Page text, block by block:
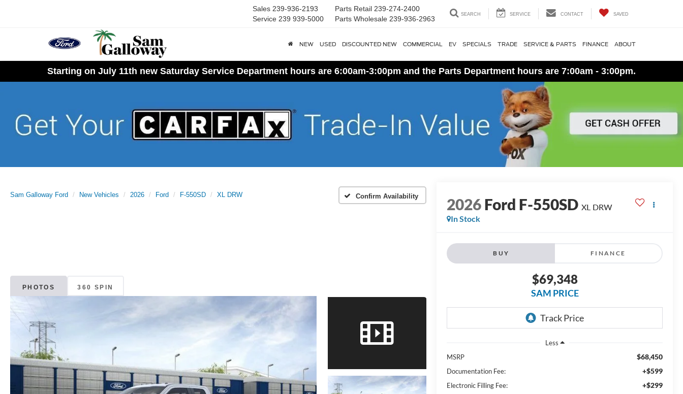
Sales 239-936-2193
Service 239 939-5000
Parts Retail 239-274-2400
Parts Wholesale 239-936-2963
SEARCH SERVICE CONTACT SAVED
NEW USED DISCOUNTED NEW COMMERCIAL EV SPECIALS TRADE SERVICE & PARTS FINANCE ABOUT
Starting on July 11th new Saturday Service Department hours are 6:00am-3:00pm and the Parts Department hours are 7:00am - 3:00pm.
Sam Galloway Ford New Vehicles 2026 Ford F-550SD XL DRW Confirm Availability
PHOTOS 360 SPIN
2026Ford F-550SD XL DRW
In Stock
BUY FINANCE
$69,348
SAM PRICE
Less
MSRP
$68,450
Documentation Fee: +$599
Electronic Filling Fee: +$299